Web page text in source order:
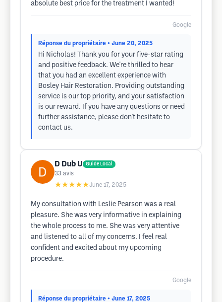
absolute best price for the treatment I wanted!
Google
Réponse du propriétaire • June 20, 2025
Hi Nicholas! Thank you for your five-star rating
and positive feedback. We're thrilled to hear
that you had an excellent experience with
Bosley Hair Restoration. Providing outstanding
service is our top priority, and your satisfaction
is our reward. If you have any questions or need
further assistance, please don't hesitate to
contact us.
D Dub U Guide Local
33 avis
★★★★★June 17, 2025
My consultation with Leslie Pearson was a real
pleasure. She was very informative in explaining
the whole process to me. She was very attentive
and listened to all of my concerns. I feel real
confident and excited about my upcoming
procedure.
Google
Réponse du propriétaire • June 17, 2025